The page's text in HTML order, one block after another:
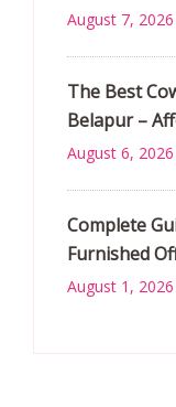
August 7, 2026
The Best
Belapur –
August 6, 2026
Complete
Furnished
August 1, 2026